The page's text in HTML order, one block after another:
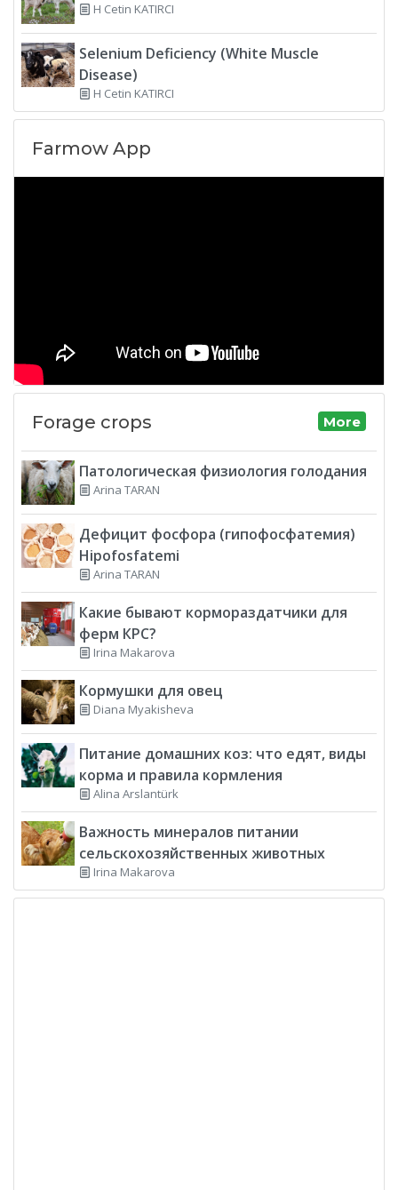
H Cetin KATIRCI
Selenium Deficiency (White Muscle
Disease)
H Cetin KATIRCI
Farmow App
Forage crops More
Патологическая физиология голодания
Arina TARAN
Дефицит фосфора (гипофосфатемия)
Hipofosfatemi
Arina TARAN
Какие бывают кормораздатчики для
ферм КРС?
Irina Makarova
Кормушки для овец
Diana Myakisheva
Питание домашних коз: что едят, виды
корма и правила кормления
Alina Arslantürk
Важность минералов питании
сельскохозяйственных животных
Irina Makarova